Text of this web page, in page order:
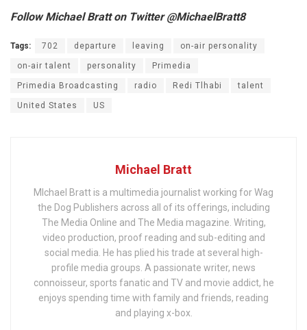
Follow Michael Bratt on Twitter @MichaelBratt8
Tags: 702 departure leaving on-air personality
on-air talent personality Primedia
Primedia Broadcasting radio Redi Tlhabi talent
United States US
Michael Bratt
MIchael Bratt is a multimedia journalist working for Wag
the Dog Publishers across all of its offerings, including
The Media Online and The Media magazine. Writing,
video production, proof reading and sub-editing and
social media. He has plied his trade at several high-
profile media groups. A passionate writer, news
connoisseur, sports fanatic and TV and movie addict, he
enjoys spending time with family and friends, reading
and playing x-box.